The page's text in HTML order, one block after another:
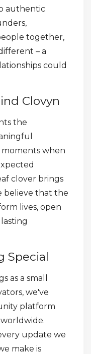
authentic
together,
– a
could
Clovyn
the
when
clover brings
believe that the
lives, open
Special
as a small
we've
platform
update we
make is